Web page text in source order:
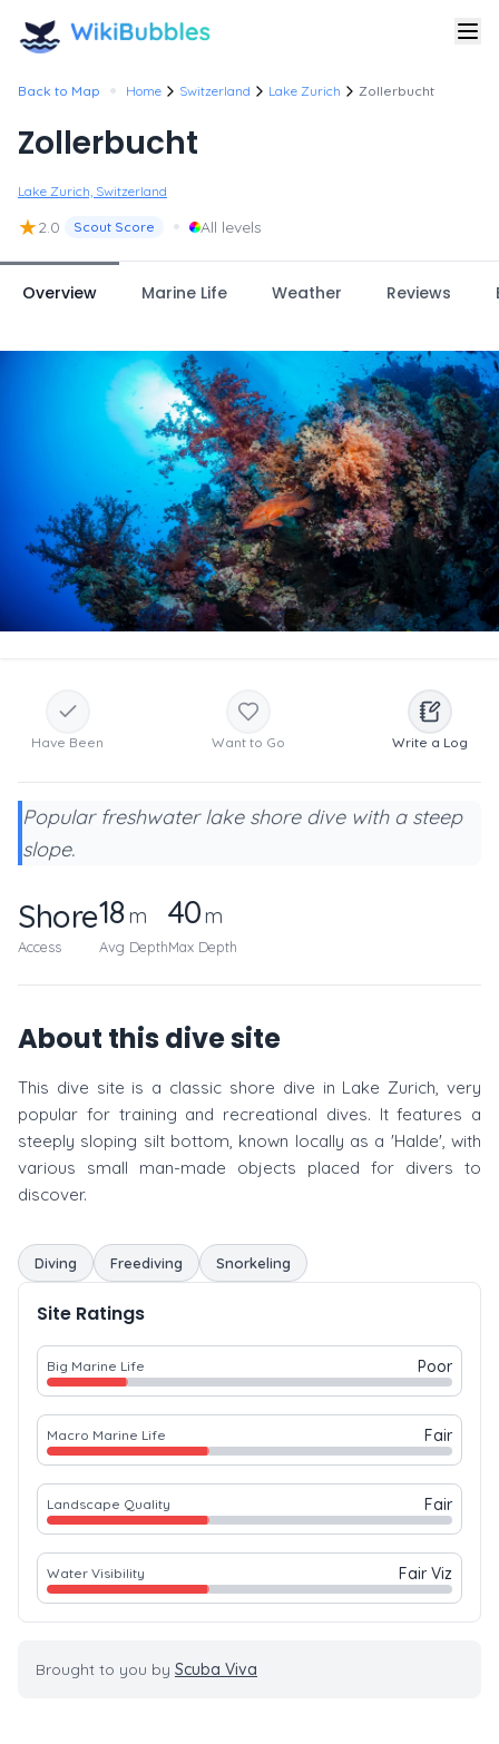
Back to Map • Home Switzerland Lake Zurich Zollerbucht
Zollerbucht
Lake Zurich, Switzerland
★2.0 Scout Score • All levels
Overview Marine Life Weather Reviews
Have Been Want to Go Write a Log
Popular freshwater lake shore dive with a steep
slope.
Shore
Access
18m
Avg Depth
40m
Max Depth
About this dive site
This dive site is a classic shore dive in Lake Zurich, very
popular for training and recreational dives. It features a
steeply sloping silt bottom, known locally as a 'Halde', with
various small man-made objects placed for divers to
discover.
Diving Freediving Snorkeling
Site Ratings
Big Marine Life Poor
Macro Marine Life Fair
Landscape Quality Fair
Water Visibility Fair Viz
Brought to you by Scuba Viva